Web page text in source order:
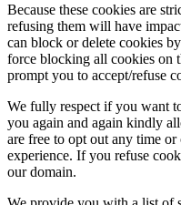
Because these cookies are
refusing them will have
can block or delete cookies
force blocking all cookies on
prompt you to accept/refuse
We fully respect if you want
you again and again kindly
are free to opt out any time
experience. If you refuse
our domain.